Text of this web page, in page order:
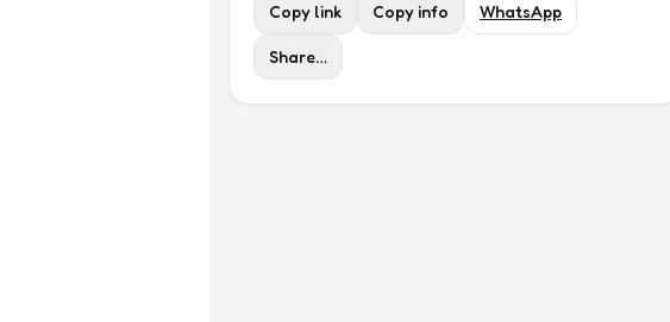
Copy link Copy info WhatsApp
Share…